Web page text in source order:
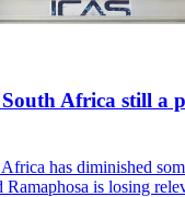
South Africa still a
has diminished
is losing